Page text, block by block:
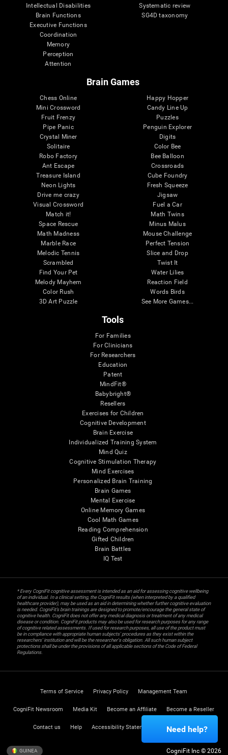
Intellectual Disabilities
Brain Functions
Executive Functions
Coordination
Memory
Perception
Attention
Systematic review
SG4D taxonomy
Brain Games
Chess Online
Mini Crossword
Fruit Frenzy
Pipe Panic
Crystal Miner
Solitaire
Robo Factory
Ant Escape
Treasure Island
Neon Lights
Drive me crazy
Visual Crossword
Match it!
Space Rescue
Math Madness
Marble Race
Melodic Tennis
Scrambled
Find Your Pet
Melody Mayhem
Color Rush
3D Art Puzzle
Happy Hopper
Candy Line Up
Puzzles
Penguin Explorer
Digits
Color Bee
Bee Balloon
Crossroads
Cube Foundry
Fresh Squeeze
Jigsaw
Fuel a Car
Math Twins
Minus Malus
Mouse Challenge
Perfect Tension
Slice and Drop
Twist It
Water Lilies
Reaction Field
Words Birds
See More Games...
Tools
For Families
For Clinicians
For Researchers
Education
Patent
MindFit®
Babybright®
Resellers
Exercises for Children
Cognitive Development
Brain Exercise
Individualized Training System
Mind Quiz
Cognitive Stimulation Therapy
Mind Exercises
Personalized Brain Training
Brain Games
Mental Exercise
Online Memory Games
Cool Math Games
Reading Comprehension
Gifted Children
Brain Battles
IQ Test
* Every CogniFit cognitive assessment is intended as an aid for assessing cognitive wellbeing
of an individual. In a clinical setting, the CogniFit results (when interpreted by a qualified
healthcare provider), may be used as an aid in determining whether further cognitive evaluation
is needed. CogniFit’s brain trainings are designed to promote/encourage the general state of
cognitive health. CogniFit does not offer any medical diagnosis or treatment of any medical
disease or condition. CogniFit products may also be used for research purposes for any range
of cognitive related assessments. If used for research purposes, all use of the product must
be in compliance with appropriate human subjects' procedures as they exist within the
researchers' institution and will be the researcher's obligation. All such human subject
protections shall be under the provisions of all applicable sections of the Code of Federal
Regulations.
Terms of Service Privacy Policy Management Team
CogniFit Newsroom Media Kit Become an Affiliate Become a Reseller
Contact us Help Accessibility Statement Trust Center
GUINEA CogniFit Inc © 2026
Need help?